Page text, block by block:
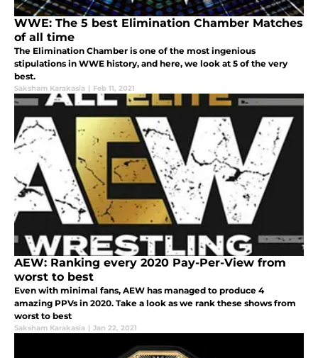
WWE: The 5 best Elimination Chamber Matches
of all time
The Elimination Chamber is one of the most ingenious
stipulations in WWE history, and here, we look at 5 of the very
best.
Saksham Karakasia | Feb 11, 2021
AEW: Ranking every 2020 Pay-Per-View from
worst to best
Even with minimal fans, AEW has managed to produce 4
amazing PPVs in 2020. Take a look as we rank these shows from
worst to best
Saksham Karakasia | Jan 22, 2021